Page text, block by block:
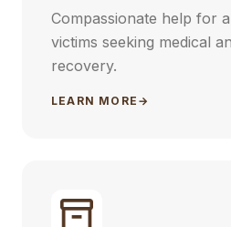
Compassionate help for
victims seeking medical
recovery.
LEARN MORE →